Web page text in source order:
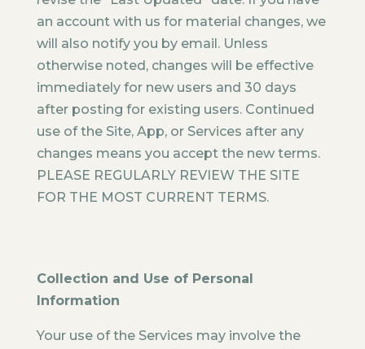
an account with us for material changes, we
will also notify you by email. Unless
otherwise noted, changes will be effective
immediately for new users and 30 days
after posting for existing users. Continued
use of the Site, App, or Services after any
changes means you accept the new terms.
PLEASE REGULARLY REVIEW THE SITE
FOR THE MOST CURRENT TERMS.
Collection and Use of Personal
Information
Your use of the Services may involve the